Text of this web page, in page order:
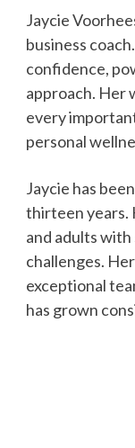
Jaycie
business
confidence,
approach. Her
every
personal
Jaycie has
thirteen years.
and adults
challenges.
exceptional
has grown